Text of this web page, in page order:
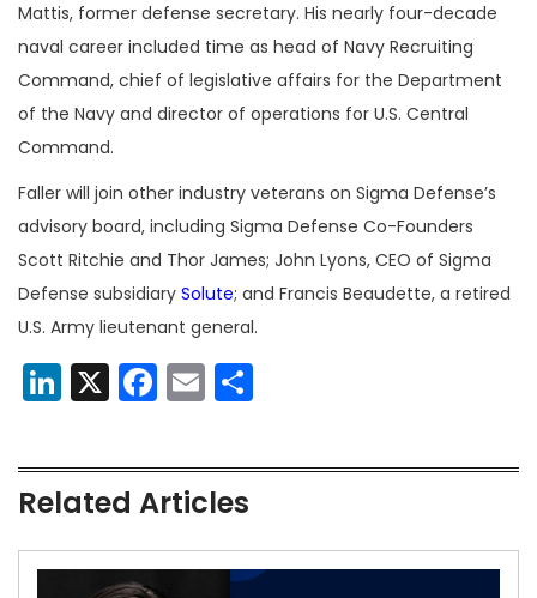
Mattis, former defense secretary. His nearly four-decade
naval career included time as head of Navy Recruiting
Command, chief of legislative affairs for the Department
of the Navy and director of operations for U.S. Central
Command.
Faller will join other industry veterans on Sigma Defense’s
advisory board, including Sigma Defense Co-Founders
Scott Ritchie and Thor James; John Lyons, CEO of Sigma
Defense subsidiary Solute; and Francis Beaudette, a retired
U.S. Army lieutenant general.
LinkedIn
X Facebook
Email
Related Articles